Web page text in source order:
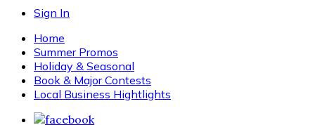
Sign In
Home
Summer Promos
Holiday & Seasonal
Book & Major Contests
Local Business Hightlights